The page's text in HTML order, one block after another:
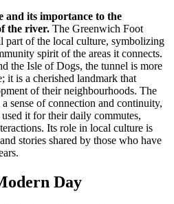
and its importance to the
the river. The Greenwich Foot
part of the local culture, symbolizing
spirit of the areas it connects.
the Isle of Dogs, the tunnel is more
it is a cherished landmark that
of their neighbourhoods. The
a sense of connection and continuity,
it for their daily commutes,
Its role in local culture is
stories shared by those who have
Day